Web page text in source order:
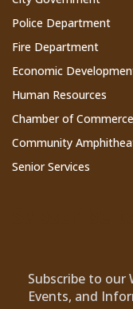
Police Department
Fire Department
Economic
Human Resources
Chamber of Commerce
Community
Senior Services
Subscribe to our
Events, and